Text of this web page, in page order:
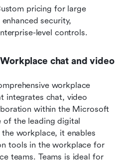
pricing for large
security,
level controls.
chat and video
workplace
integrates chat, video
within the Microsoft
of the leading digital
workplace, it enables
tools in the workplace for
teams. Teams is ideal for